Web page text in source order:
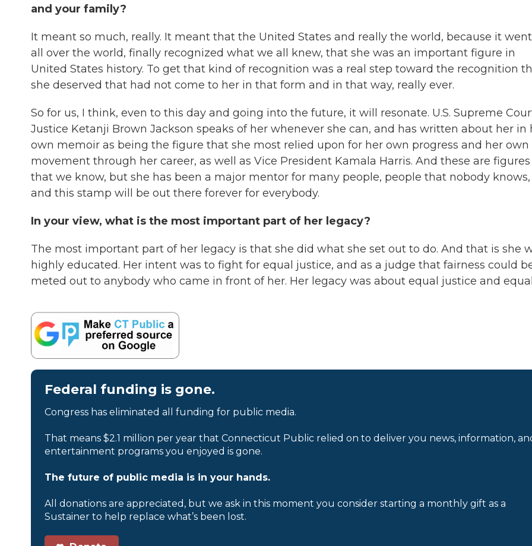
and your family?
It meant so much, really. It meant that the United States and really the world, because it
all over the world, finally recognized what we all knew, that she was an important figure in
United States history. To get that kind of recognition was a real step toward the recognition
she deserved that had not come to her in that form and in that way, really ever.
So for us, I think, even to this day and going into the future, it will resonate. U.S. Supreme
Justice Ketanji Brown Jackson speaks of her whenever she can, and has written about her in
own memoir as being the figure that she most relied upon for her own progress and her own
movement through her career, as well as Vice President Kamala Harris. And these are figures
that we know, but she has been a major mentor for many people, people that nobody knows,
and this stamp will be out there forever for everybody.
In your view, what is the most important part of her legacy?
The most important part of her legacy is that she did what she set out to do. And that is she
highly educated. Her intent was to fight for equal justice, and as a judge that fairness could
meted out to anybody who came in front of her. Her legacy was about equal justice and
Federal funding is gone.
Congress has eliminated all funding for public media.
That means $2.1 million per year that Connecticut Public relied on to deliver you news, information,
entertainment programs you enjoyed is gone.
The future of public media is in your hands.
All donations are appreciated, but we ask in this moment you consider starting a monthly gift as a
Sustainer to help replace what’s been lost.